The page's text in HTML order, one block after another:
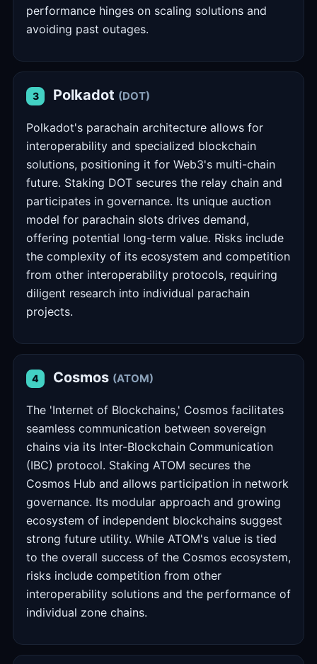
performance hinges on scaling solutions and
avoiding past outages.
3 Polkadot (DOT)
Polkadot's parachain architecture allows for
interoperability and specialized blockchain
solutions, positioning it for Web3's multi-chain
future. Staking DOT secures the relay chain and
participates in governance. Its unique auction
model for parachain slots drives demand,
offering potential long-term value. Risks include
the complexity of its ecosystem and competition
from other interoperability protocols, requiring
diligent research into individual parachain
projects.
4 Cosmos (ATOM)
The 'Internet of Blockchains,' Cosmos facilitates
seamless communication between sovereign
chains via its Inter-Blockchain Communication
(IBC) protocol. Staking ATOM secures the
Cosmos Hub and allows participation in network
governance. Its modular approach and growing
ecosystem of independent blockchains suggest
strong future utility. While ATOM's value is tied
to the overall success of the Cosmos ecosystem,
risks include competition from other
interoperability solutions and the performance of
individual zone chains.